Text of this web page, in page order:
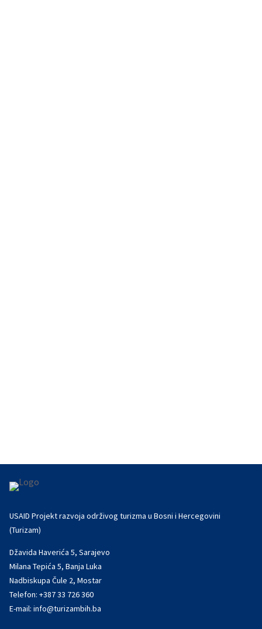
USAID Projekt razvoja održivog turizma u Bosni i Hercegovini
(Turizam)
Džavida Haverića 5, Sarajevo
Milana Tepića 5, Banja Luka
Nadbiskupa Čule 2, Mostar
Telefon: +387 33 726 360
E-mail: info@turizambih.ba